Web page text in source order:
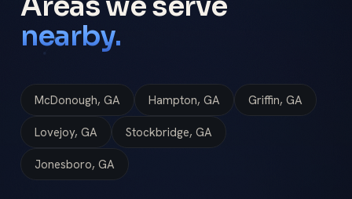
nearby.
McDonough, GA Hampton, GA Griffin, GA
Lovejoy, GA Stockbridge, GA
Jonesboro, GA